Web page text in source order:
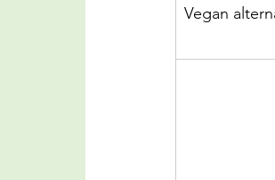
Vegan